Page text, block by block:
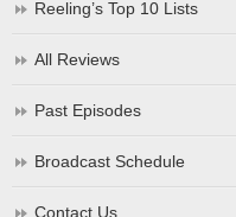
Reeling’s Top 10 Lists
All Reviews
Past Episodes
Broadcast Schedule
Contact Us